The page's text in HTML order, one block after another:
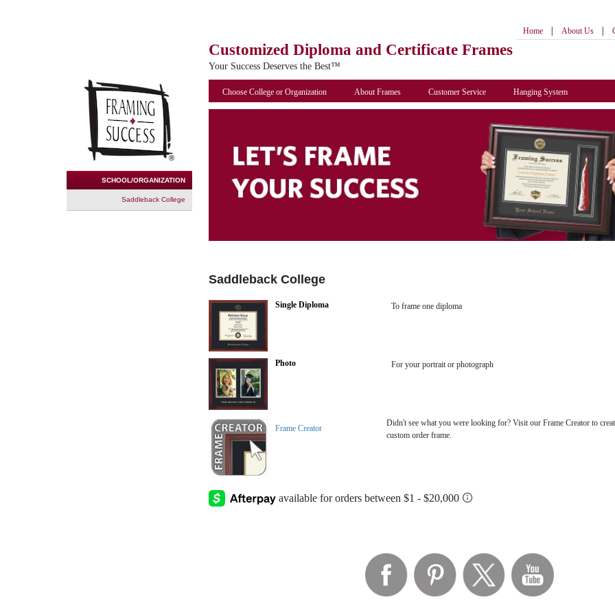
Customized Diploma and Certificate Frames
Your Success Deserves the Best™
Home | About Us |
SCHOOL/ORGANIZATION
Saddleback College
Choose College or Organization About Frames Customer Service Hanging System
Saddleback College
Single Diploma To frame one diploma
Photo For your portrait or photograph
Frame Creator
Didn't see what you were looking for? Visit our Frame Creator to
custom order frame.